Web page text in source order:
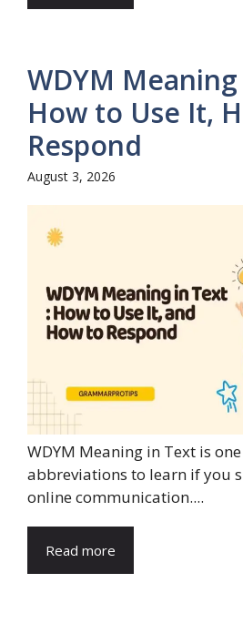
WDYM
How to Use It,
Respond
August 3, 2026
WDYM Meaning in Text is
abbreviations to learn if you
online communication....
Read more